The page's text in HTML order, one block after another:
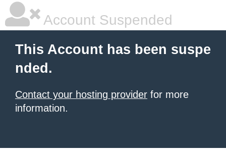
Account Suspended
This Account has been suspe
nded.
Contact your hosting provider for more
information.